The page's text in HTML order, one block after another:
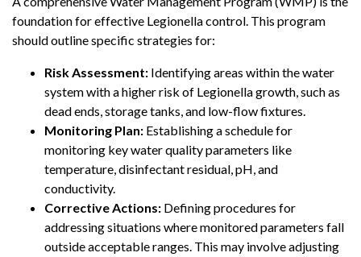
foundation for effective Legionella control. This program
should outline specific strategies for:
Risk Assessment: Identifying areas within the water
system with a higher risk of Legionella growth, such as
dead ends, storage tanks, and low-flow fixtures.
Monitoring Plan: Establishing a schedule for
monitoring key water quality parameters like
temperature, disinfectant residual, pH, and
conductivity.
Corrective Actions: Defining procedures for
addressing situations where monitored parameters fall
outside acceptable ranges. This may involve adjusting